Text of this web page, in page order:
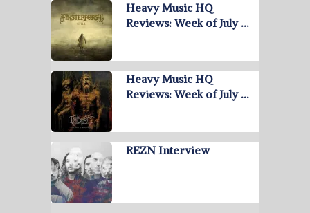
Heavy Music HQ
Reviews: Week of July …
Heavy Music HQ
Reviews: Week of July …
REZN Interview